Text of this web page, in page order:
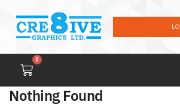
0
Nothing Found